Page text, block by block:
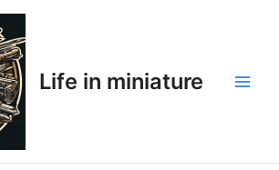
Life in miniature